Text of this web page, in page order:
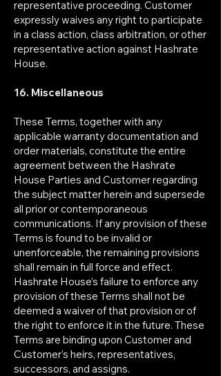
representative proceeding. Customer
expressly waives any right to participate
in a class action, class arbitration, or other
representative action against Hashrate
House.
16. Miscellaneous
These Terms, together with any
applicable warranty documentation and
order materials, constitute the entire
agreement between the Hashrate
House Parties and Customer regarding
the subject matter herein and supersede
all prior or contemporaneous
communications. If any provision of these
Terms is found to be invalid or
unenforceable, the remaining provisions
shall remain in full force and effect.
Hashrate House’s failure to enforce any
provision of these Terms shall not be
deemed a waiver of that provision or of
the right to enforce it in the future. These
Terms are binding upon Customer and
Customer’s heirs, representatives,
successors, and assigns.